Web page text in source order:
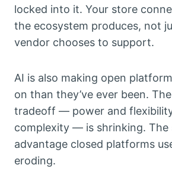
locked into it. Your store
the ecosystem produces, not
vendor chooses to support.
AI is also making open
on than they’ve ever been.
tradeoff — power and
complexity — is shrinking. The
advantage closed platforms
eroding.